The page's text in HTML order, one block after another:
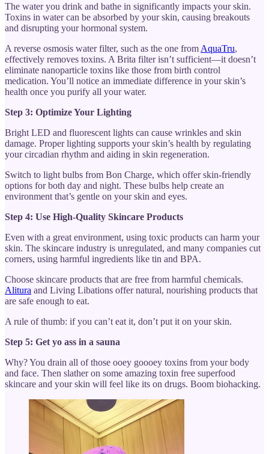
The water you drink and bathe in significantly impacts your skin.
Toxins in water can be absorbed by your skin, causing breakouts
and disrupting your hormonal system.
A reverse osmosis water filter, such as the one from AquaTru,
effectively removes toxins. A Brita filter isn’t sufficient—it doesn’t
eliminate nanoparticle toxins like those from birth control
medication. You’ll notice an immediate difference in your skin’s
health once you purify all your water.
Step 3: Optimize Your Lighting
Bright LED and fluorescent lights can cause wrinkles and skin
damage. Proper lighting supports your skin’s health by regulating
your circadian rhythm and aiding in skin regeneration.
Switch to light bulbs from Bon Charge, which offer skin-friendly
options for both day and night. These bulbs help create an
environment that’s gentle on your skin and eyes.
Step 4: Use High-Quality Skincare Products
Even with a great environment, using toxic products can harm your
skin. The skincare industry is unregulated, and many companies cut
corners, using harmful ingredients like tin and BPA.
Choose skincare products that are free from harmful chemicals.
Alitura and Living Libations offer natural, nourishing products that
are safe enough to eat.
A rule of thumb: if you can’t eat it, don’t put it on your skin.
Step 5: Get yo ass in a sauna
Why? You drain all of those ooey goooey toxins from your body
and face. Then slather on some amazing toxin free superfood
skincare and your skin will feel like its on drugs. Boom biohacking.